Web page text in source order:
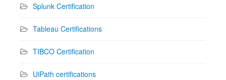
Splunk Certification
Tableau Certifications
TIBCO Certification
UiPath certifications